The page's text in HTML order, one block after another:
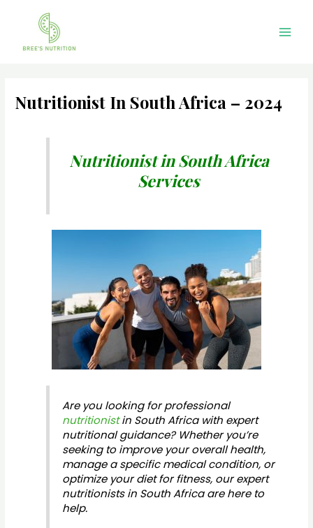
Nutritionist In South Africa – 2024
Nutritionist in South Africa
Services
Are you looking for professional
nutritionistin South Africa with expert
nutritional guidance? Whether you’re
seeking to improve your overall health,
manage a specific medical condition, or
optimize your diet for fitness, our expert
nutritionists in South Africa are here to
help.